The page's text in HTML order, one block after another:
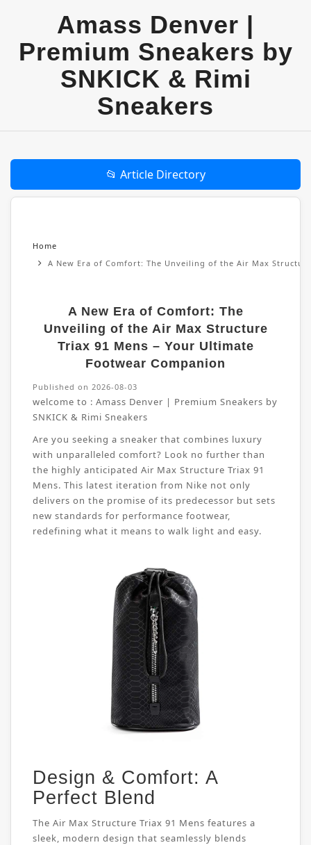
Amass Denver |
Premium Sneakers by
SNKICK & Rimi
Sneakers
📂 Article Directory
Home
A New Era of Comfort: The Unveiling of the Air Max
A New Era of Comfort: The
Unveiling of the Air Max Structure
Triax 91 Mens – Your Ultimate
Footwear Companion
Published on 2026-08-03
welcome to : Amass Denver | Premium Sneakers by
SNKICK & Rimi Sneakers
Are you seeking a sneaker that combines luxury
with unparalleled comfort? Look no further than
the highly anticipated Air Max Structure Triax 91
Mens. This latest iteration from Nike not only
delivers on the promise of its predecessor but sets
new standards for performance footwear,
redefining what it means to walk light and easy.
Design & Comfort: A
Perfect Blend
The Air Max Structure Triax 91 Mens features a
sleek, modern design that seamlessly blends